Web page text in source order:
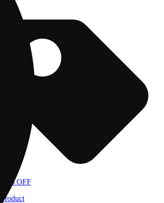
40% OFF
Product